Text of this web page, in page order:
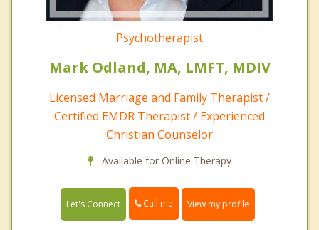
Psychotherapist
Mark Odland, MA, LMFT, MDIV
Licensed Marriage and Family Therapist /
Certified EMDR Therapist / Experienced
Christian Counselor
Available for Online Therapy
Let's Connect Call me View my profile